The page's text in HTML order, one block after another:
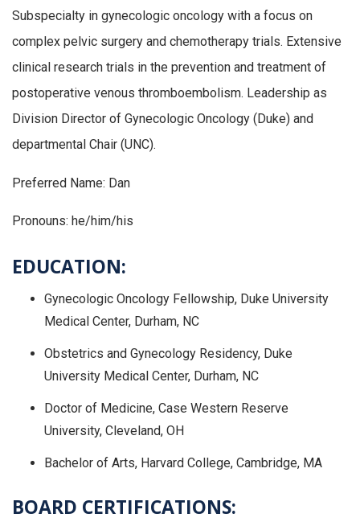
Subspecialty in gynecologic oncology with a focus on
complex pelvic surgery and chemotherapy trials. Extensive
clinical research trials in the prevention and treatment of
postoperative venous thromboembolism. Leadership as
Division Director of Gynecologic Oncology (Duke) and
departmental Chair (UNC).
Preferred Name: Dan
Pronouns: he/him/his
EDUCATION:
Gynecologic Oncology Fellowship, Duke University
Medical Center, Durham, NC
Obstetrics and Gynecology Residency, Duke
University Medical Center, Durham, NC
Doctor of Medicine, Case Western Reserve
University, Cleveland, OH
Bachelor of Arts, Harvard College, Cambridge, MA
BOARD CERTIFICATIONS: